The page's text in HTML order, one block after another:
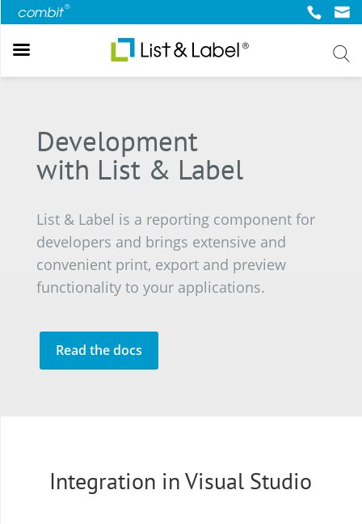
Development
with List & Label
List & Label is a reporting component for
developers and brings extensive and
convenient print, export and preview
functionality to your applications.
Read the docs
Integration in Visual Studio
Back
Report Designer
Development
.NET Reporting
Version 31
Back
Web & Cloud Reporting
Cross Platform
Report Server
Web Report Designer
Back
Community & Resources
Forum
Knowledgebase
Blog
Online Documantation
Newsletter
Back
Online Demos List & Label
Online Demo Report Server
Trial List & Label
Trial Report Server
Shop
Back
About us
News
Press Center